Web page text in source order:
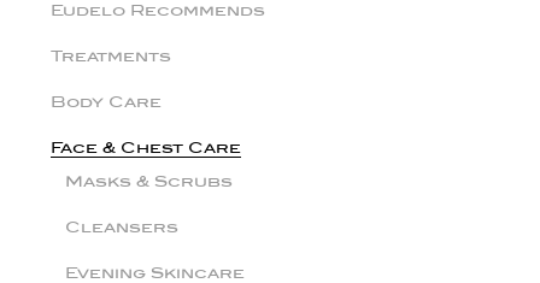
Eudelo Recommends
Treatments
Body Care
Face & Chest Care
Masks & Scrubs
Cleansers
Evening Skincare